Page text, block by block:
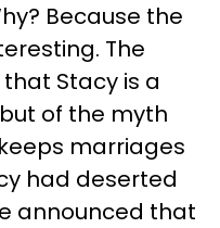
Because the
The
Stacy is a
of the myth
marriages
had deserted
announced that